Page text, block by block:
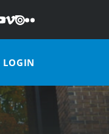
YouTube
Vimeo
IssuuFlickr
LOGIN